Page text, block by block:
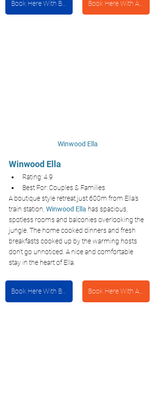
Book Here With Booking.com Book Here With Agoda
Winwood Ella
Winwood Ella
Rating: 4.9
Best For: Couples & Families
A boutique style retreat just 600m from Ella’s
train station, Winwood Ella has spacious,
spotless rooms and balconies overlooking the
jungle. The home cooked dinners and fresh
breakfasts cooked up by the warming hosts
don’t go unnoticed. A nice and comfortable
stay in the heart of Ella.
Book Here With Booking.com Book Here With Agoda